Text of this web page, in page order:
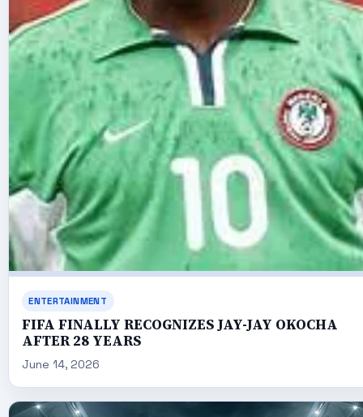
ENTERTAINMENT
FIFA FINALLY RECOGNIZES JAY-JAY OKOCHA
AFTER 28 YEARS
June 14, 2026